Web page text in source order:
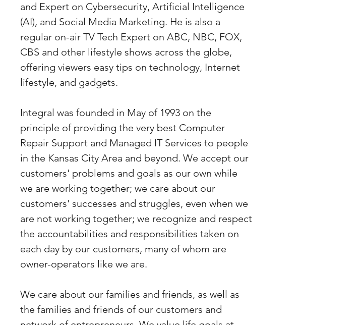
and Expert on Cybersecurity, Artificial Intelligence
(AI), and Social Media Marketing. He is also a
regular on-air TV Tech Expert on ABC, NBC, FOX,
CBS and other lifestyle shows across the globe,
offering viewers easy tips on technology, Internet
lifestyle, and gadgets.
Integral was founded in May of 1993 on the
principle of providing the very best Computer
Repair Support and Managed IT Services to people
in the Kansas City Area and beyond. We accept our
customers' problems and goals as our own while
we are working together; we care about our
customers' successes and struggles, even when we
are not working together; we recognize and respect
the accountabilities and responsibilities taken on
each day by our customers, many of whom are
owner-operators like we are.
We care about our families and friends, as well as
the families and friends of our customers and